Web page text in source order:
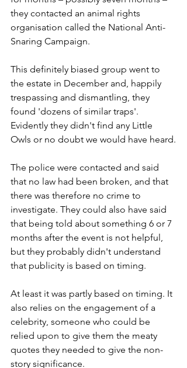
they contacted an animal rights
organisation called the National Anti-
Snaring Campaign.
This definitely biased group went to
the estate in December and, happily
trespassing and dismantling, they
found 'dozens of similar traps'.
Evidently they didn't find any Little
Owls or no doubt we would have heard.
The police were contacted and said
that no law had been broken, and that
there was therefore no crime to
investigate. They could also have said
that being told about something 6 or 7
months after the event is not helpful,
but they probably didn't understand
that publicity is based on timing.
At least it was partly based on timing. It
also relies on the engagement of a
celebrity, someone who could be
relied upon to give them the meaty
quotes they needed to give the non-
story significance.